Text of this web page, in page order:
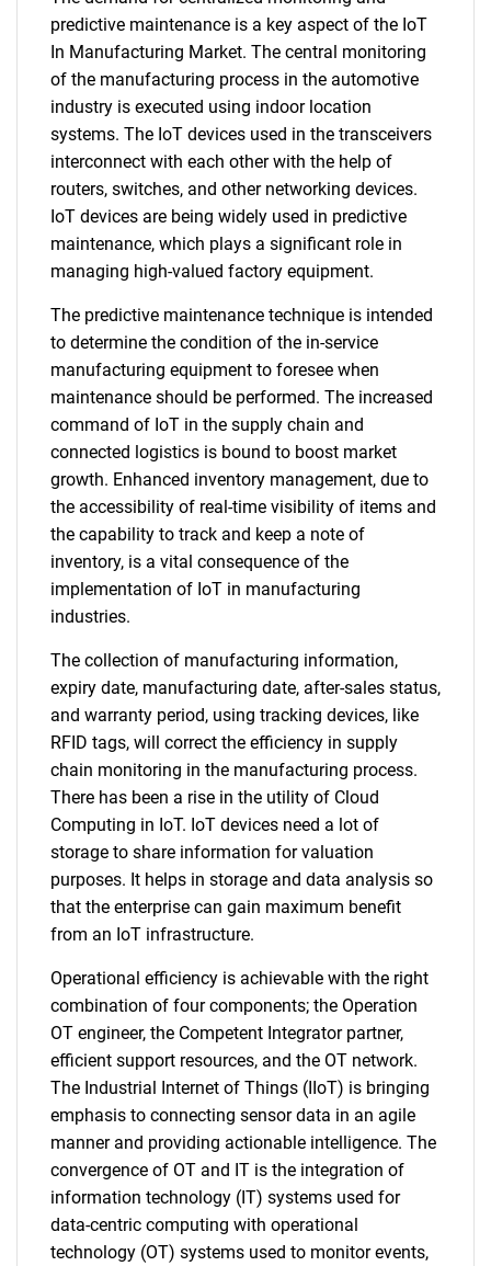
predictive maintenance is a key aspect of the IoT
In Manufacturing Market. The central monitoring
of the manufacturing process in the automotive
industry is executed using indoor location
systems. The IoT devices used in the transceivers
interconnect with each other with the help of
routers, switches, and other networking devices.
IoT devices are being widely used in predictive
maintenance, which plays a significant role in
managing high-valued factory equipment.
The predictive maintenance technique is intended
to determine the condition of the in-service
manufacturing equipment to foresee when
maintenance should be performed. The increased
command of IoT in the supply chain and
connected logistics is bound to boost market
growth. Enhanced inventory management, due to
the accessibility of real-time visibility of items and
the capability to track and keep a note of
inventory, is a vital consequence of the
implementation of IoT in manufacturing
industries.
The collection of manufacturing information,
expiry date, manufacturing date, after-sales status,
and warranty period, using tracking devices, like
RFID tags, will correct the efficiency in supply
chain monitoring in the manufacturing process.
There has been a rise in the utility of Cloud
Computing in IoT. IoT devices need a lot of
storage to share information for valuation
purposes. It helps in storage and data analysis so
that the enterprise can gain maximum benefit
from an IoT infrastructure.
Operational efficiency is achievable with the right
combination of four components; the Operation
OT engineer, the Competent Integrator partner,
efficient support resources, and the OT network.
The Industrial Internet of Things (IIoT) is bringing
emphasis to connecting sensor data in an agile
manner and providing actionable intelligence. The
convergence of OT and IT is the integration of
information technology (IT) systems used for
data-centric computing with operational
technology (OT) systems used to monitor events,